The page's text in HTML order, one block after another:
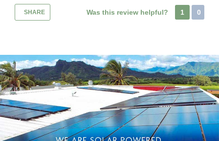
SHARE Was this review helpful? 1 0